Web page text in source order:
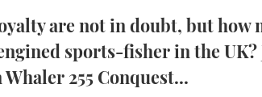
are not in doubt, but how
sports-fisher in the UK?
255 Conquest...